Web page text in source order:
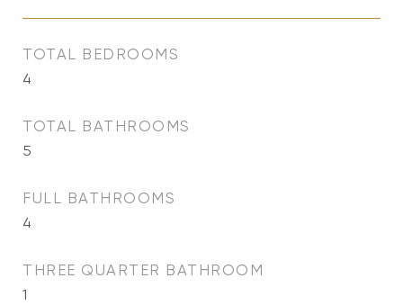
TOTAL BEDROOMS
4
TOTAL BATHROOMS
5
FULL BATHROOMS
4
THREE QUARTER BATHROOM
1